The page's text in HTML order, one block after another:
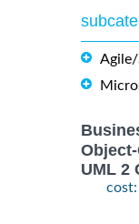
Agile/
UML 2